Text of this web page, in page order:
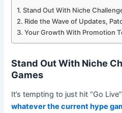
Stand Out With Niche
Ride the Wave of Updates,
Your Growth With Promotion
Stand Out With Niche
Games
It’s tempting to just hit “Go
whatever the current hype